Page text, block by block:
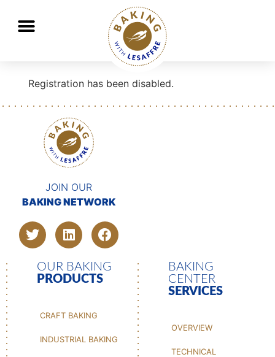
Lesaffre, global key player in baking and fermentation
Registration has been disabled.
JOIN OUR
BAKING NETWORK
OUR BAKING
PRODUCTS
CRAFT BAKING
INDUSTRIAL BAKING
BAKING
CENTER
SERVICES
OVERVIEW
TECHNICAL